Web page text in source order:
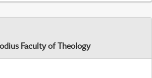
Faculty of Theology